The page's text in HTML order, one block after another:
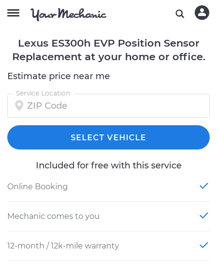
Lexus ES300h EVP Position Sensor
Replacement at your home or office.
Estimate price near me
Service Location
SELECT VEHICLE
Included for free with this service
Online Booking
Mechanic comes to you
12-month / 12k-mile warranty